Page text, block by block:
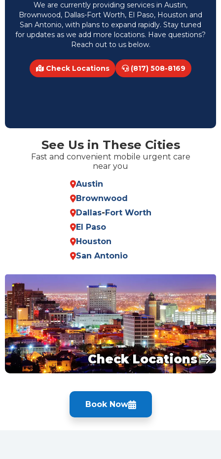
We are currently providing services in Austin,
Brownwood, Dallas-Fort Worth, El Paso, Houston and
San Antonio, with plans to expand rapidly. Stay tuned
for updates as we add more locations. Have questions?
Reach out to us below.
Check Locations (817) 508-8169
See Us in These Cities
Fast and convenient mobile urgent care
near you
Austin
Brownwood
Dallas- Fort Worth
El Paso
Houston
San Antonio
Check Locations
Book Now